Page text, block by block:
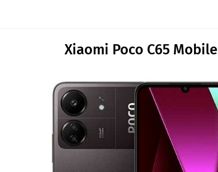
Xiaomi Poco C65 Mobile